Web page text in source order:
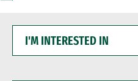
INTERESTED